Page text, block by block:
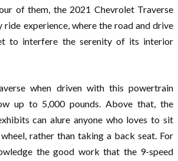
of them, the 2021 Chevrolet Traverse
experience, where the road and drive
to interfere the serenity of its interior
when driven with this powertrain
up to 5,000 pounds. Above that, the
can alure anyone who loves to sit
rather than taking a back seat. For
the good work that the 9-speed